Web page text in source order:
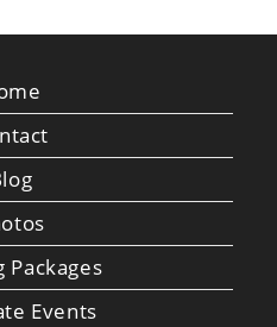
Packages
Events